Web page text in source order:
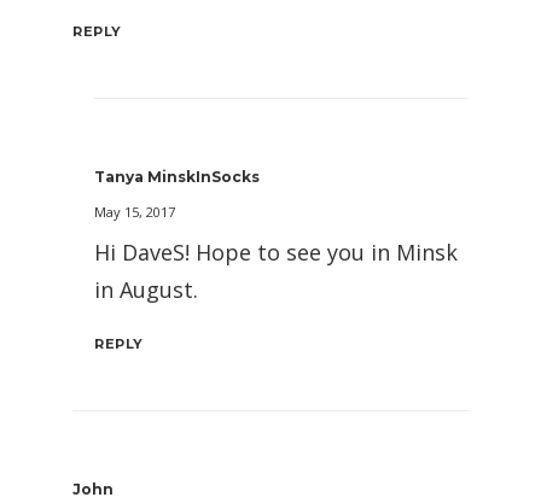
REPLY
Tanya MinskInSocks
May 15, 2017
Hi DaveS! Hope to see you in Minsk
in August.
REPLY
John